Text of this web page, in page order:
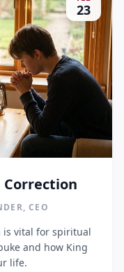
23
Correction
CEO
is vital for spiritual
and how King
life.